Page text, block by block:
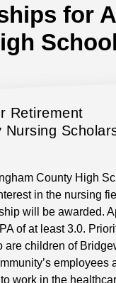
for
School
Retirement
Nursing
County High
in the nursing
will be awarded.
of at least 3.0.
are children of
employees
work in the